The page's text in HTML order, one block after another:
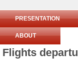
PRESENTATION
ABOUT
Flights